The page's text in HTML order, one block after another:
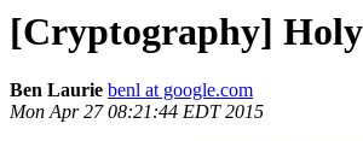
[Cryptography]
Ben Laurie benl at google.com
Mon Apr 27 08:21:44 EDT 2015